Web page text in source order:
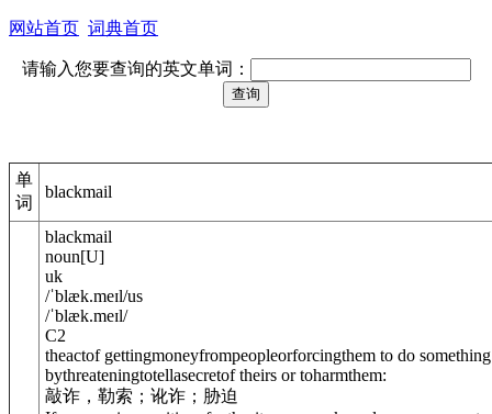
网站首页 词典首页
请输入您要查询的英文单词：
单
词
blackmail
blackmail
noun[U]
uk
/ˈblæk.meɪl/us
/ˈblæk.meɪl/
C2
theactof gettingmoneyfrompeopleorforcingthem to do something
bythreateningtotellasecretof theirs or toharmthem:
敲诈，勒索；讹诈；胁迫